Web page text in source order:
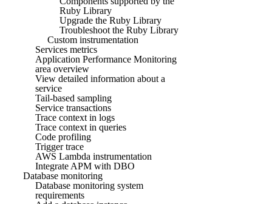
Ruby Library
Upgrade the Ruby Library
Troubleshoot the Ruby Library
Custom instrumentation
Services metrics
Application Performance Monitoring
area overview
View detailed information about a
service
Tail-based sampling
Service transactions
Trace context in logs
Trace context in queries
Code profiling
Trigger trace
AWS Lambda instrumentation
Integrate APM with DBO
Database monitoring
Database monitoring system
requirements